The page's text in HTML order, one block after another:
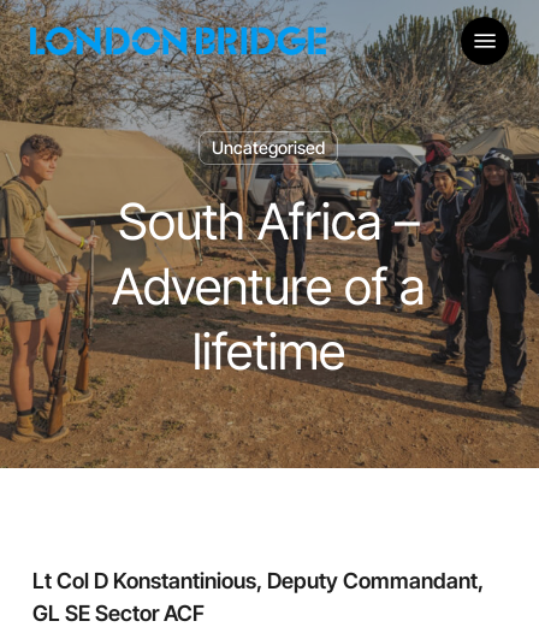
Skip
to
main
content
Menu
Uncategorised
South Africa –
Adventure of a
lifetime
Lt Col D Konstantinious, Deputy Commandant,
GL SE Sector ACF